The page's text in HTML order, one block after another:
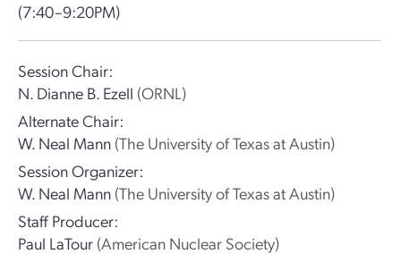
(7:40–9:20PM)
Session Chair:
N. Dianne B. Ezell (ORNL)
Alternate Chair:
W. Neal Mann (The University of Texas at Austin)
Session Organizer:
W. Neal Mann (The University of Texas at Austin)
Staff Producer:
Paul LaTour (American Nuclear Society)